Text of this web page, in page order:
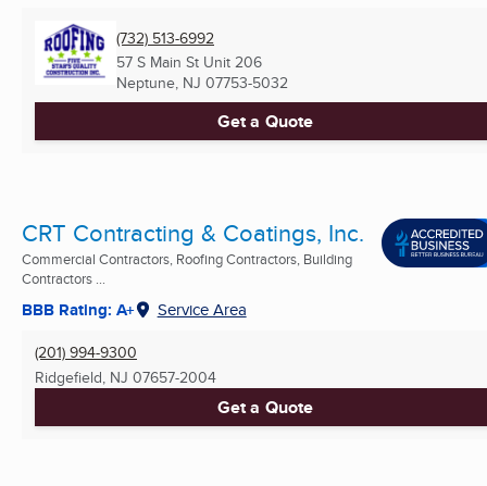
(732) 513-6992
57 S Main St Unit 206
Neptune, NJ 07753-5032
Get a Quote
CRT Contracting & Coatings, Inc.
Commercial Contractors, Roofing Contractors, Building
Contractors ...
BBB Rating: A+ Service Area
(201) 994-9300
Ridgefield, NJ 07657-2004
Get a Quote